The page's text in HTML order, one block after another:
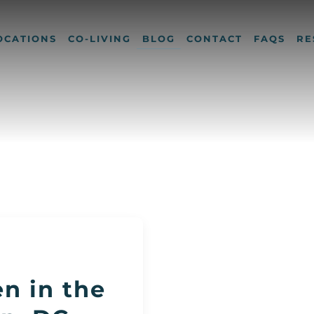
CO-LIVING BLOG CONTACT FAQS
in the